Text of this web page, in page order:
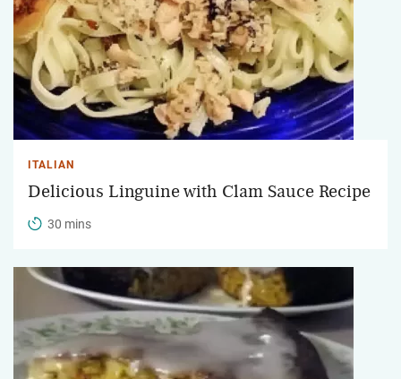
ITALIAN
Delicious Linguine with Clam Sauce Recipe
30 mins